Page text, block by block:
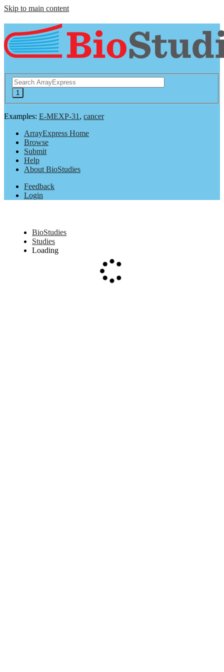
Skip to main content
Examples: E-MEXP-31, cancer
ArrayExpress Home
Browse
Submit
Help
About BioStudies
Feedback
Login
BioStudies
Studies
Loading